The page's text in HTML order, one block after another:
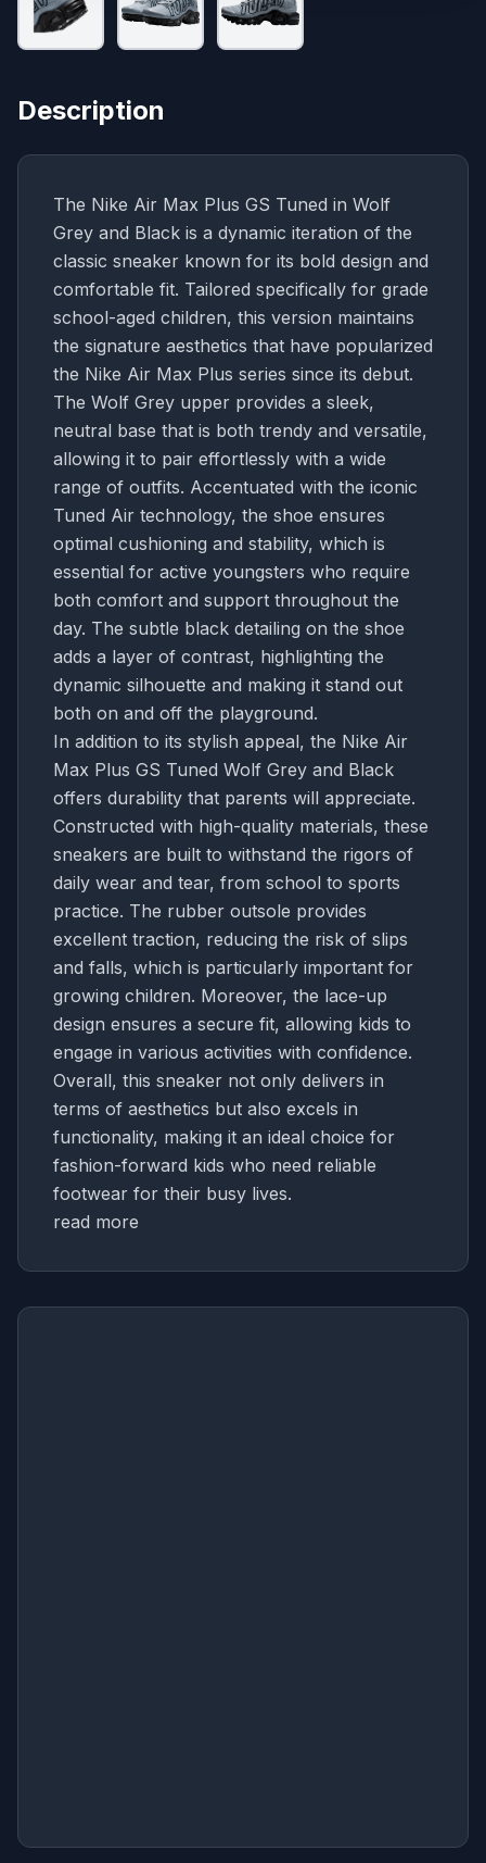
Description
The Nike Air Max Plus GS Tuned in Wolf
Grey and Black is a dynamic iteration of the
classic sneaker known for its bold design and
comfortable fit. Tailored specifically for grade
school-aged children, this version maintains
the signature aesthetics that have popularized
the Nike Air Max Plus series since its debut.
The Wolf Grey upper provides a sleek,
neutral base that is both trendy and versatile,
allowing it to pair effortlessly with a wide
range of outfits. Accentuated with the iconic
Tuned Air technology, the shoe ensures
optimal cushioning and stability, which is
essential for active youngsters who require
both comfort and support throughout the
day. The subtle black detailing on the shoe
adds a layer of contrast, highlighting the
dynamic silhouette and making it stand out
both on and off the playground.
In addition to its stylish appeal, the Nike Air
Max Plus GS Tuned Wolf Grey and Black
offers durability that parents will appreciate.
Constructed with high-quality materials, these
sneakers are built to withstand the rigors of
daily wear and tear, from school to sports
practice. The rubber outsole provides
excellent traction, reducing the risk of slips
and falls, which is particularly important for
growing children. Moreover, the lace-up
design ensures a secure fit, allowing kids to
engage in various activities with confidence.
Overall, this sneaker not only delivers in
terms of aesthetics but also excels in
functionality, making it an ideal choice for
fashion-forward kids who need reliable
footwear for their busy lives.
read more